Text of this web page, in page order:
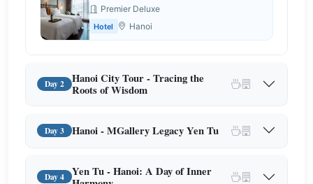
Premier Deluxe
Hotel Hanoi
Day 2
Hanoi City Tour - Tracing the
Roots of Wisdom
Day 3 Hanoi - MGallery Legacy Yen Tu
Day 4
Yen Tu - Hanoi: A Day of Inner